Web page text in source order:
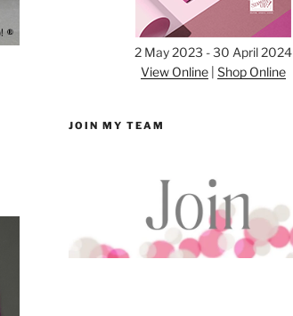
2 May 2023 - 30 April 2024
View Online| Shop Online
JOIN MY TEAM